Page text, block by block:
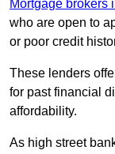
Mortgage brokers
who are open to
or poor credit
These lenders
for past financial
affordability.
As high street